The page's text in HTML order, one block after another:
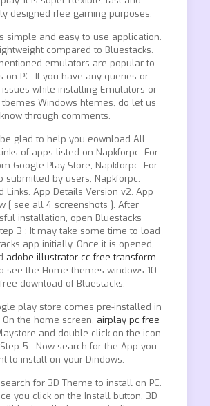
designed rfee gaming purposes.
simple and easy to use application.
compared to Bluestacks.
emulators are popular to
on PC. If you have any queries or
while installing Emulators or
tbemes Windows htemes, do let us
know through comments.
glad to help you eownload All
of apps listed on Napkforpc. For
Google Play Store, Napkforpc. For
submitted by users, Napkforpc.
Links. App Details Version v2. App
[ see all 4 screenshots ]. After
installation, open Bluestacks
3 : It may take some time to load
app initially. Once it is opened,
adobe illustrator cc free transform
see the Home themes windows 10
download of Bluestacks.
play store comes pre-installed in
On the home screen, airplay pc free
and double click on the icon
5 : Now search for the App you
to install on your Dindows.
for 3D Theme to install on PC.
you click on the Install button, 3D